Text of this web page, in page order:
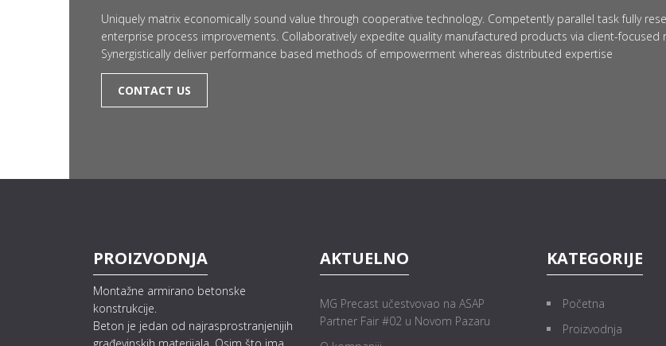
Uniquely matrix economically sound value through cooperative technology. Competently parallel task fully
enterprise process improvements. Collaboratively expedite quality manufactured products via client-focused
Synergistically deliver performance based methods of empowerment whereas distributed expertise
CONTACT US
PROIZVODNJA
Montažne armirano betonske
konstrukcije.
Beton je jedan od najrasprostranjenijih
građevinskih materijala. Osim što ima
AKTUELNO
MG Precast učestvovao na ASAP
Partner Fair #02 u Novom Pazaru
KATEGORIJE
Početna
Proizvodnja